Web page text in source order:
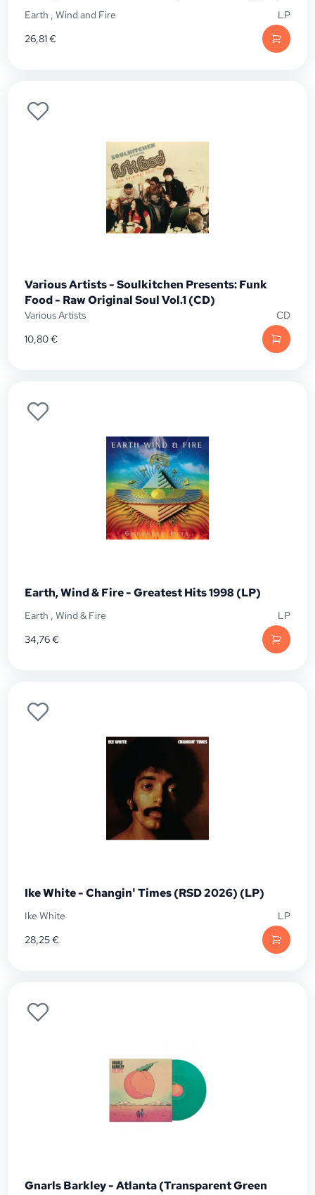
Earth ,Wind and Fire
LP
26,81€
Various Artists - Soulkitchen Presents: Funk
Food - Raw Original Soul Vol.1 (CD)
Various Artists
CD
10,80€
Earth, Wind & Fire - Greatest Hits 1998 (LP)
Earth ,Wind & Fire
LP
34,76€
Ike White - Changin' Times (RSD 2026) (LP)
Ike White
LP
28,25€
Gnarls Barkley - Atlanta (Transparent Green